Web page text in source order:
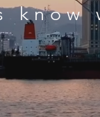
know